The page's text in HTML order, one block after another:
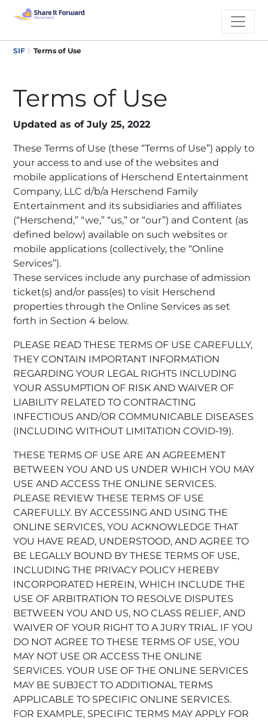
SIF Terms of Use
Terms of Use
Updated as of July 25, 2022
These Terms of Use (these “Terms of Use”) apply to
your access to and use of the websites and
mobile applications of Herschend Entertainment
Company, LLC d/b/a Herschend Family
Entertainment and its subsidiaries and affiliates
(“Herschend,” “we,” “us,” or “our”) and Content (as
defined below) available on such websites or
mobile applications (collectively, the “Online
Services”).
These services include any purchase of admission
ticket(s) and/or pass(es) to visit Herschend
properties through the Online Services as set
forth in Section 4 below.
PLEASE READ THESE TERMS OF USE CAREFULLY,
THEY CONTAIN IMPORTANT INFORMATION
REGARDING YOUR LEGAL RIGHTS INCLUDING
YOUR ASSUMPTION OF RISK AND WAIVER OF
LIABILITY RELATED TO CONTRACTING
INFECTIOUS AND/OR COMMUNICABLE DISEASES
(INCLUDING WITHOUT LIMITATION COVID-19).
THESE TERMS OF USE ARE AN AGREEMENT
BETWEEN YOU AND US UNDER WHICH YOU MAY
USE AND ACCESS THE ONLINE SERVICES.
PLEASE REVIEW THESE TERMS OF USE
CAREFULLY. BY ACCESSING AND USING THE
ONLINE SERVICES, YOU ACKNOWLEDGE THAT
YOU HAVE READ, UNDERSTOOD, AND AGREE TO
BE LEGALLY BOUND BY THESE TERMS OF USE,
INCLUDING THE PRIVACY POLICY HEREBY
INCORPORATED HEREIN, WHICH INCLUDE THE
USE OF ARBITRATION TO RESOLVE DISPUTES
BETWEEN YOU AND US, NO CLASS RELIEF, AND
WAIVER OF YOUR RIGHT TO A JURY TRIAL. IF YOU
DO NOT AGREE TO THESE TERMS OF USE, YOU
MAY NOT USE OR ACCESS THE ONLINE
SERVICES. YOUR USE OF THE ONLINE SERVICES
MAY BE SUBJECT TO ADDITIONAL TERMS
APPLICABLE TO SPECIFIC ONLINE SERVICES.
FOR EXAMPLE, SPECIFIC TERMS MAY APPLY FOR